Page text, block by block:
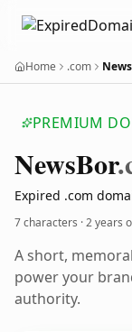
Home .com
PREMIUM
NewsBor
Expired .com
7 characters ·2 years
A short,
power your
authority.